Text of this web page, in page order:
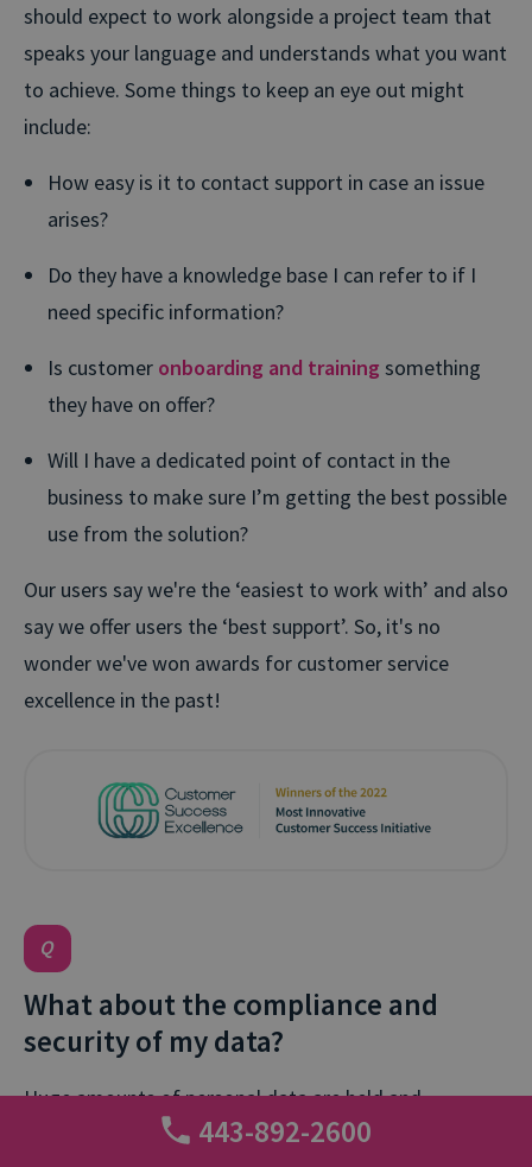
should expect to work alongside a project team that
speaks your language and understands what you want
to achieve. Some things to keep an eye out might
include:
How easy is it to contact support in case an issue
arises?
Do they have a knowledge base I can refer to if I
need specific information?
Is customer onboarding and training something
they have on offer?
Will I have a dedicated point of contact in the
business to make sure I’m getting the best possible
use from the solution?
Our users say we're the ‘easiest to work with’ and also
say we offer users the ‘best support’. So, it's no
wonder we've won awards for customer service
excellence in the past!
What about the compliance and
security of my data?
Huge amounts of personal data are held and
processed within a call tracking platform, so security
443-892-2600